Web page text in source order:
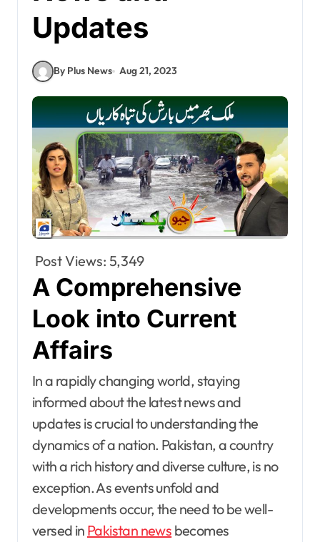
Updates
By Plus News Aug 21, 2023
Post Views: 5,349
A Comprehensive
Look into Current
Affairs
In a rapidly changing world, staying
informed about the latest news and
updates is crucial to understanding the
dynamics of a nation. Pakistan, a country
with a rich history and diverse culture, is no
exception. As events unfold and
developments occur, the need to be well-
versed in Pakistan news becomes